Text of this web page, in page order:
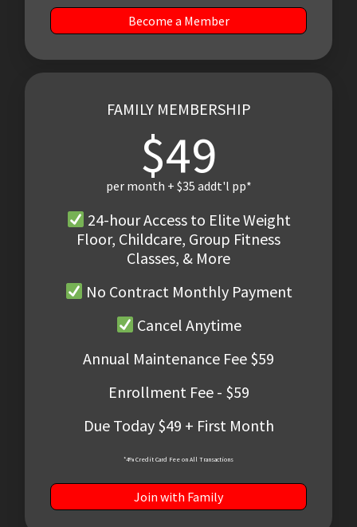
Become a Member
FAMILY MEMBERSHIP
$49
per month + $35 addt'l pp*
24-hour Access to Elite Weight
Floor, Childcare, Group Fitness
Classes, & More
No Contract Monthly Payment
Cancel Anytime
Annual Maintenance Fee $59
Enrollment Fee - $59
Due Today $49 + First Month
*4% Credit Card Fee on All Transactions
Join with Family